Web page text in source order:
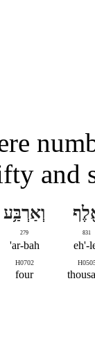
and
831
eh'-
וְאַרְבַּ֥ע
279
ar-bah'
H0702
four